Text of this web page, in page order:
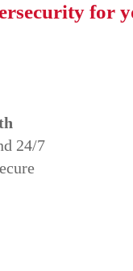
for
24/7